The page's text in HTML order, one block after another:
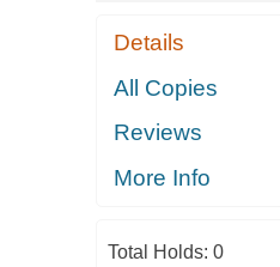
Details
All Copies
Reviews
More Info
Total Holds: 0